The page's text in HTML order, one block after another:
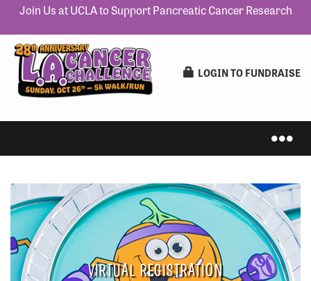
Join Us at UCLA to Support Pancreatic Cancer Research
LOGIN TO FUNDRAISE
IN-PERSON 5K
VIRTUAL 5KVIRTUAL REGISTRATION